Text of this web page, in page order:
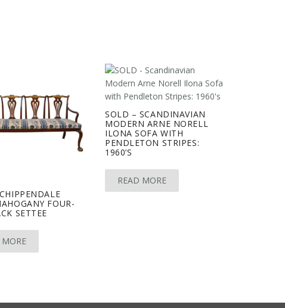
FOUR-
SETTEE
MORE
SOLD – SCANDINAVIAN
MODERN ARNE NORELL
ILONA SOFA WITH
PENDLETON STRIPES:
1960’S
READ MORE